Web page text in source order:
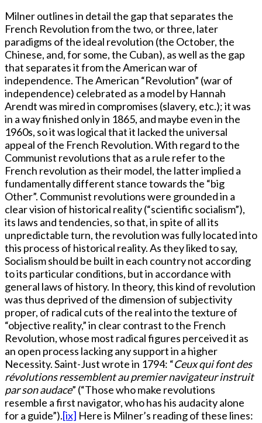
Milner outlines in detail the gap that separates the
French Revolution from the two, or three, later
paradigms of the ideal revolution (the October, the
Chinese, and, for some, the Cuban), as well as the gap
that separates it from the American war of
independence. The American “Revolution” (war of
independence) celebrated as a model by Hannah
Arendt was mired in compromises (slavery, etc.); it was
in a way finished only in 1865, and maybe even in the
1960s, so it was logical that it lacked the universal
appeal of the French Revolution. With regard to the
Communist revolutions that as a rule refer to the
French revolution as their model, the latter implied a
fundamentally different stance towards the “big
Other”. Communist revolutions were grounded in a
clear vision of historical reality (“scientific socialism”),
its laws and tendencies, so that, in spite of all its
unpredictable turn, the revolution was fully located into
this process of historical reality. As they liked to say,
Socialism should be built in each country not according
to its particular conditions, but in accordance with
general laws of history. In theory, this kind of revolution
was thus deprived of the dimension of subjectivity
proper, of radical cuts of the real into the texture of
“objective reality,” in clear contrast to the French
Revolution, whose most radical figures perceived it as
an open process lacking any support in a higher
Necessity. Saint-Just wrote in 1794: “Ceux qui font des
révolutions ressemblent au premier navigateur instruit
par son audace” (“Those who make revolutions
resemble a first navigator, who has his audacity alone
for a guide”).[ix] Here is Milner’s reading of these lines: